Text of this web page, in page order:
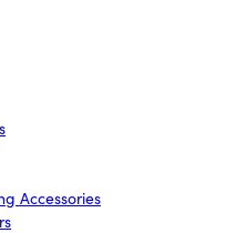
Accessories